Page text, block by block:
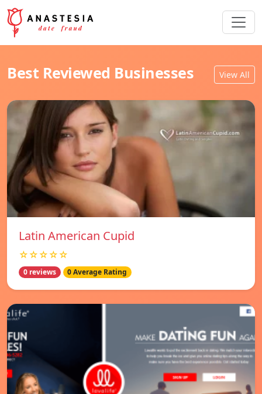
Best Reviewed Businesses View All
Latin American Cupid
☆☆☆☆☆
0 reviews 0 Average Rating